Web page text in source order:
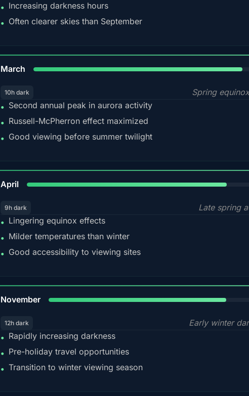
• Increasing darkness hours
• Often clearer skies than September
March
10h dark
Spring
• Second annual peak in aurora activity
• Russell-McPherron effect maximized
• Good viewing before summer twilight
April
9h dark
Late spring
• Lingering equinox effects
• Milder temperatures than winter
• Good accessibility to viewing sites
November
12h dark
Early winter
• Rapidly increasing darkness
• Pre-holiday travel opportunities
• Transition to winter viewing season